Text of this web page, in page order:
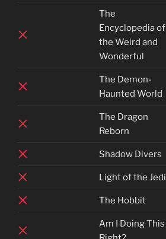
The
Encyclopedia of
the Weird and
Wonderful
The Demon-
Haunted World
The Dragon
Reborn
Shadow Divers
Light of the Jedi
The Hobbit
Am I Doing This